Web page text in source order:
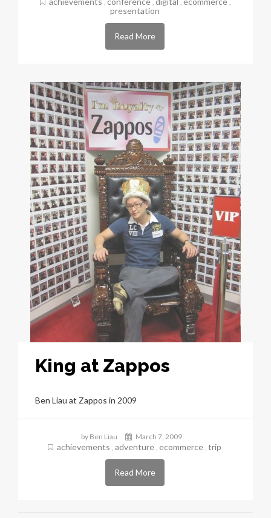
, , , ,
presentation
Read More
King at Zappos
Ben Liau at Zappos in 2009
by Ben Liau March 7, 2009
achievements , adventure , ecommerce , trip
Read More